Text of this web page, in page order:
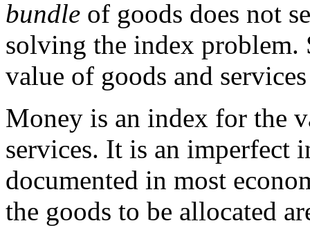
bundle of goods does not
solving the index problem.
value of goods and
Money is an index for the
services. It is an imperfect
documented in most
the goods to be allocated